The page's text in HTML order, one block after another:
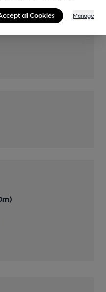
all Cookies Manage